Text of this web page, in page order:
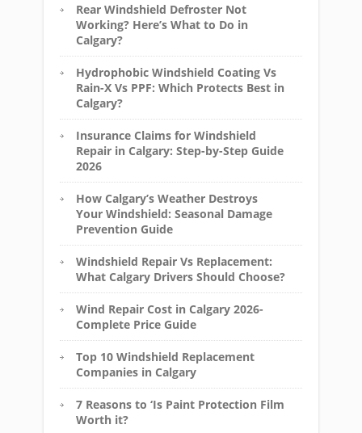
Rear Windshield Defroster Not
Working? Here’s What to Do in
Calgary?
Hydrophobic Windshield Coating Vs
Rain-X Vs PPF: Which Protects Best in
Calgary?
Insurance Claims for Windshield
Repair in Calgary: Step-by-Step Guide
2026
How Calgary’s Weather Destroys
Your Windshield: Seasonal Damage
Prevention Guide
Windshield Repair Vs Replacement:
What Calgary Drivers Should Choose?
Wind Repair Cost in Calgary 2026-
Complete Price Guide
Top 10 Windshield Replacement
Companies in Calgary
7 Reasons to ‘Is Paint Protection Film
Worth it?